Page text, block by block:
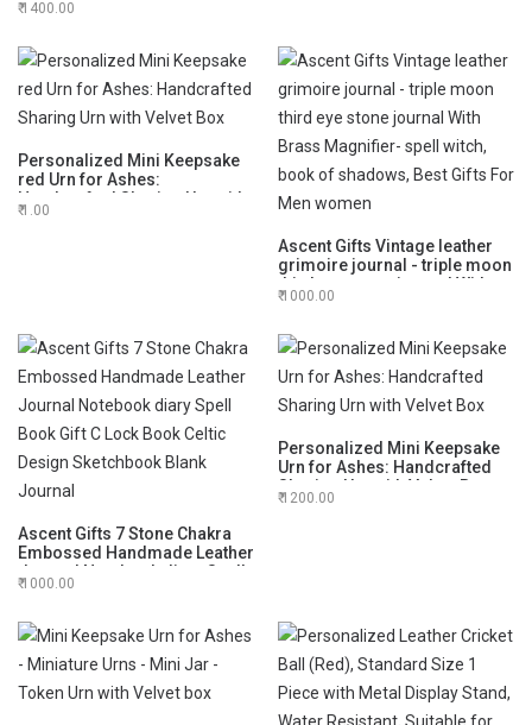
Ashes Handcrafted Unique
Display Stand | Engraved
Personalized Gifts
1400.00
Personalized Mini Keepsake
red Urn for Ashes:
Handcrafted Sharing Urn with
Velvet Box
1.00
Ascent Gifts Vintage leather
grimoire journal - triple moon
third eye stone journal With
Brass Magnifier- spell witch,
For Men women
1000.00
Ascent Gifts 7 Stone Chakra
Embossed Handmade Leather
Journal Notebook diary Spell
Book Gift C Lock Book Celtic
Journal
1000.00
Personalized Mini Keepsake
Urn for Ashes: Handcrafted
Sharing Urn with Velvet Box
1200.00